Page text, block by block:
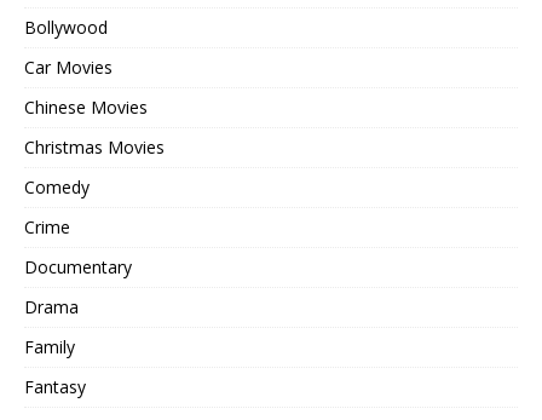
Bollywood
Car Movies
Chinese Movies
Christmas Movies
Comedy
Crime
Documentary
Drama
Family
Fantasy